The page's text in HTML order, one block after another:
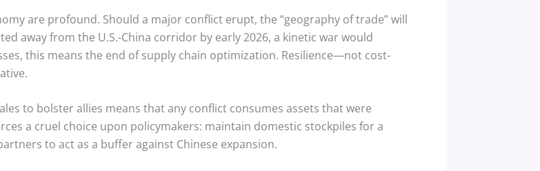
are profound. Should a major conflict erupt, the “geography of trade” will
away from the U.S.-China corridor by early 2026, a kinetic war would
this means the end of supply chain optimization. Resilience—not cost-
to bolster allies means that any conflict consumes assets that were
a cruel choice upon policymakers: maintain domestic stockpiles for a
to act as a buffer against Chinese expansion.